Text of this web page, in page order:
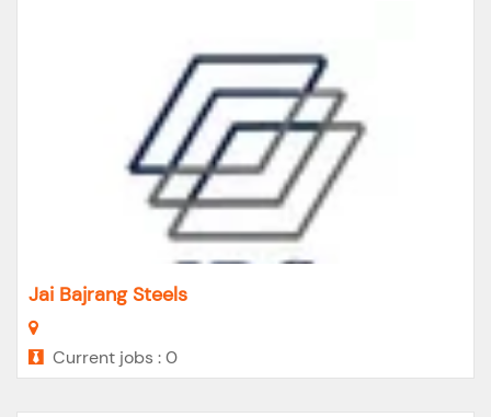
Jai Bajrang Steels
Current jobs : 0